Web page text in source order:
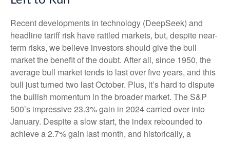
Recent developments in technology (DeepSeek) and
headline tariff risk have rattled markets, but, despite near-
term risks, we believe investors should give the bull
market the benefit of the doubt. After all, since 1950, the
average bull market tends to last over five years, and this
bull just turned two last October. Plus, it’s hard to dispute
the bullish momentum in the broader market. The S&P
500’s impressive 23.3% gain in 2024 carried over into
January. Despite a slow start, the index rebounded to
achieve a 2.7% gain last month, and historically, a